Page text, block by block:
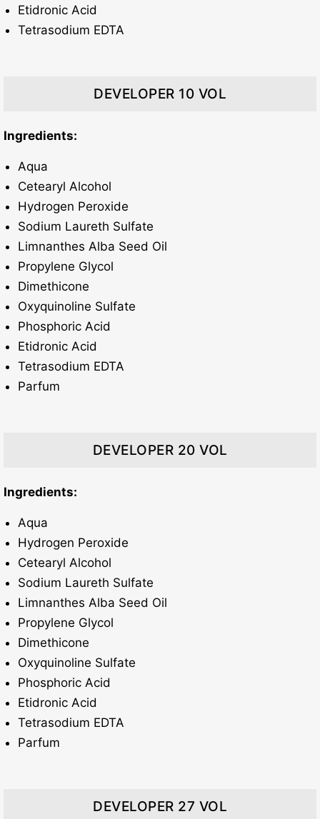
Etidronic Acid
Tetrasodium EDTA
DEVELOPER 10 VOL
Ingredients:
Aqua
Cetearyl Alcohol
Hydrogen Peroxide
Sodium Laureth Sulfate
Limnanthes Alba Seed Oil
Propylene Glycol
Dimethicone
Oxyquinoline Sulfate
Phosphoric Acid
Etidronic Acid
Tetrasodium EDTA
Parfum
DEVELOPER 20 VOL
Ingredients:
Aqua
Hydrogen Peroxide
Cetearyl Alcohol
Sodium Laureth Sulfate
Limnanthes Alba Seed Oil
Propylene Glycol
Dimethicone
Oxyquinoline Sulfate
Phosphoric Acid
Etidronic Acid
Tetrasodium EDTA
Parfum
DEVELOPER 27 VOL